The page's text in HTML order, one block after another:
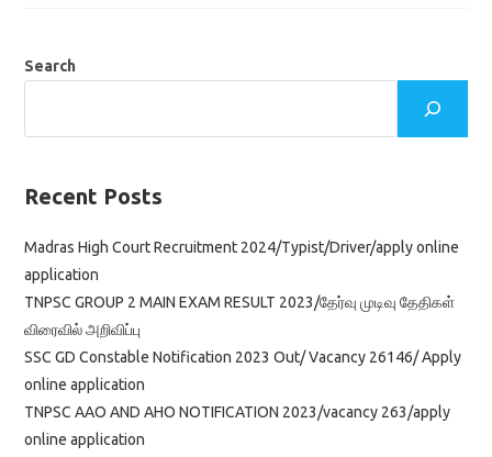
Online
Search
Recent Posts
Madras High Court Recruitment 2024/Typist/Driver/apply online
application
TNPSC GROUP 2 MAIN EXAM RESULT 2023/தேர்வு முடிவு தேதிகள்
விரைவில் அறிவிப்பு
SSC GD Constable Notification 2023 Out/ Vacancy 26146/ Apply
online application
TNPSC AAO AND AHO NOTIFICATION 2023/vacancy 263/apply
online application